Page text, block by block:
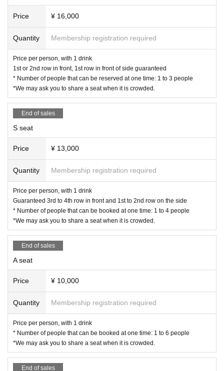
Price ¥ 16,000
Quantity Membership registration required
Price per person, with 1 drink
1st or 2nd row in front, 1st row in front of side guaranteed
* Number of people that can be reserved at one time: 1 to 3 people
*We may ask you to share a seat when it is crowded.
End of sales
S seat
Price ¥ 13,000
Quantity Membership registration required
Price per person, with 1 drink
Guaranteed 3rd to 4th row in front and 1st to 2nd row on the side
* Number of people that can be booked at one time: 1 to 4 people
*We may ask you to share a seat when it is crowded.
End of sales
A seat
Price ¥ 10,000
Quantity Membership registration required
Price per person, with 1 drink
* Number of people that can be booked at one time: 1 to 6 people
*We may ask you to share a seat when it is crowded.
End of sales